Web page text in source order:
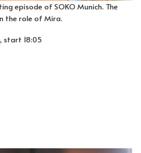
episode of SOKO Munich. The
the role of Mira.
start 18:05